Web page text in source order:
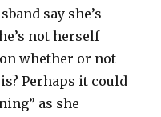
say she’s
not herself
whether or not
Perhaps it could
as she